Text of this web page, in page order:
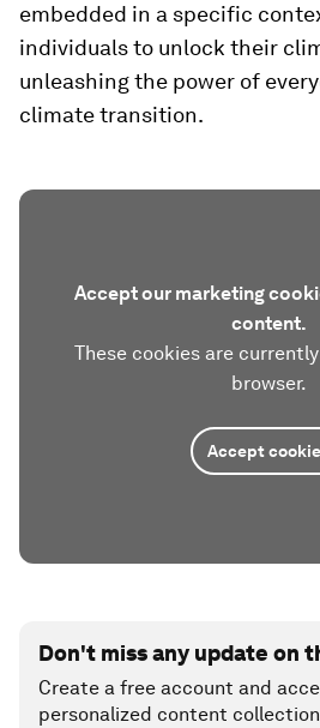
embedded in a specific
individuals to unlock their
unleashing the power of
climate transition.
Accept our marketing
content.
These cookies are
browser.
Accept
Don't miss any update on
Create a free account and
personalized content